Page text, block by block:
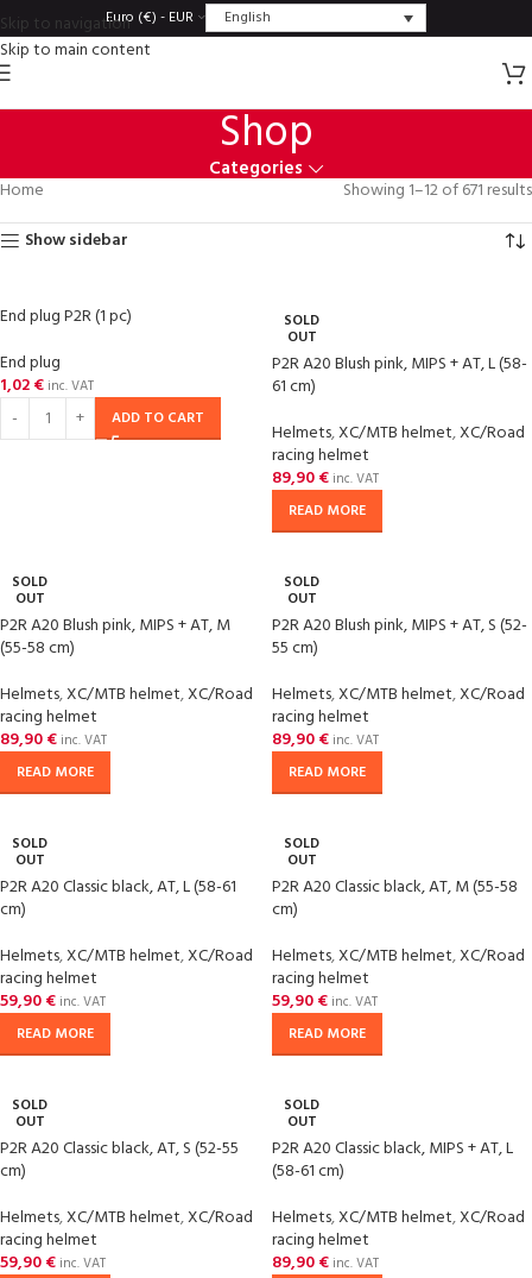
Skip to navigation
Skip to main content
Euro (€) - EUR English
Shop
Categories
Home
Showing 1–12 of 671 results
Show sidebar
End plug P2R (1 pc)
End plug
1,02€ inc. VAT
ADD TO CART
SOLD
OUT
P2R A20 Blush pink, MIPS + AT, L (58-
61 cm)
Helmets,XC/MTB helmet,XC/Road
racing helmet
89,90€ inc. VAT
READ MORE
SOLD
OUT
P2R A20 Blush pink, MIPS + AT, M
(55-58 cm)
Helmets,XC/MTB helmet,XC/Road
racing helmet
89,90€ inc. VAT
READ MORE
SOLD
OUT
P2R A20 Blush pink, MIPS + AT, S (52-
55 cm)
Helmets,XC/MTB helmet,XC/Road
racing helmet
89,90€ inc. VAT
READ MORE
SOLD
OUT
P2R A20 Classic black, AT, L (58-61
cm)
Helmets,XC/MTB helmet,XC/Road
racing helmet
59,90€ inc. VAT
READ MORE
SOLD
OUT
P2R A20 Classic black, AT, M (55-58
cm)
Helmets,XC/MTB helmet,XC/Road
racing helmet
59,90€ inc. VAT
READ MORE
SOLD
OUT
P2R A20 Classic black, AT, S (52-55
cm)
Helmets,XC/MTB helmet,XC/Road
racing helmet
59,90€ inc. VAT
SOLD
OUT
P2R A20 Classic black, MIPS + AT, L
(58-61 cm)
Helmets,XC/MTB helmet,XC/Road
racing helmet
89,90€ inc. VAT